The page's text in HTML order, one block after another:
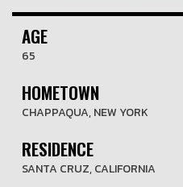
AGE
65
HOMETOWN
CHAPPAQUA, NEW YORK
RESIDENCE
SANTA CRUZ, CALIFORNIA